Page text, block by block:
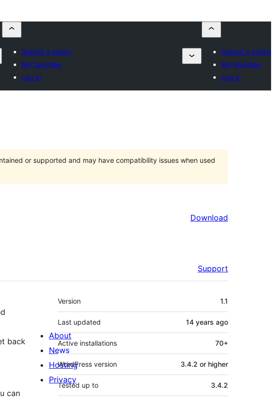
Submit a plugin
My favorites
Log in
Submit a plugin
My favorites
Log in
or supported and may have compatibility issues when used
Download
Support
back
can
Meta
Version 1.1
Last updated 14 years ago
Active installations 70+
WordPress version 3.4.2 or higher
Tested up to 3.4.2
About
News
Hosting
Privacy